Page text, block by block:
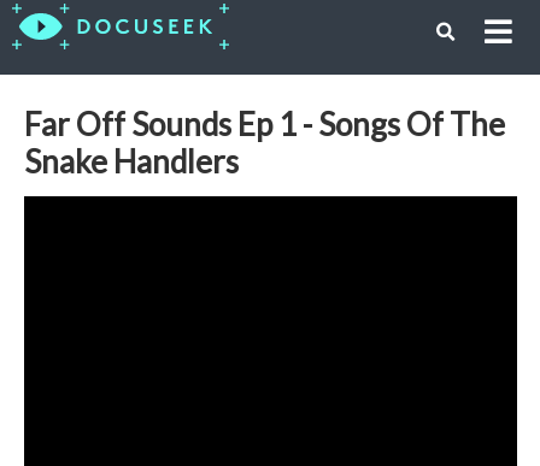
Far Off Sounds Ep 1 - Songs Of The
Snake Handlers